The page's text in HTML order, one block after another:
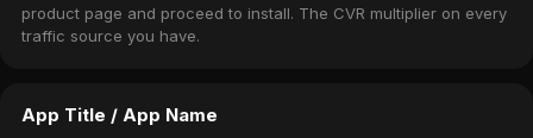
product page and proceed to install. The CVR multiplier on every
traffic source you have.
App Title / App Name